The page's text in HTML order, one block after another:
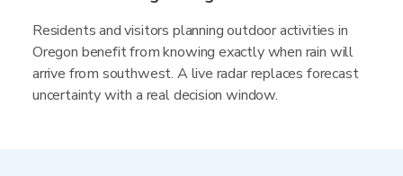
Residents and visitors planning outdoor activities in
Oregon benefit from knowing exactly when rain will
arrive from southwest. A live radar replaces forecast
uncertainty with a real decision window.